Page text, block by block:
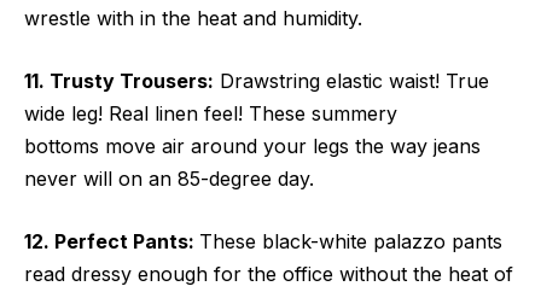
wrestle with in the heat and humidity.
11. Trusty Trousers: Drawstring elastic waist! True
wide leg! Real linen feel! These summery
bottoms move air around your legs the way jeans
never will on an 85-degree day.
12. Perfect Pants: These black-white palazzo pants
read dressy enough for the office without the heat of